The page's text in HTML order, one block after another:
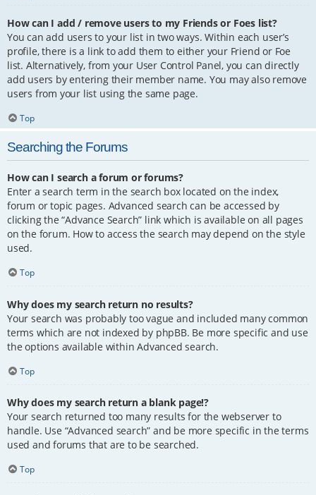
How can I add / remove users to my Friends or Foes list?
You can add users to your list in two ways. Within each user’s
profile, there is a link to add them to either your Friend or Foe
list. Alternatively, from your User Control Panel, you can directly
add users by entering their member name. You may also remove
users from your list using the same page.
Top
Searching the Forums
How can I search a forum or forums?
Enter a search term in the search box located on the index,
forum or topic pages. Advanced search can be accessed by
clicking the “Advance Search” link which is available on all pages
on the forum. How to access the search may depend on the style
used.
Top
Why does my search return no results?
Your search was probably too vague and included many common
terms which are not indexed by phpBB. Be more specific and use
the options available within Advanced search.
Top
Why does my search return a blank page!?
Your search returned too many results for the webserver to
handle. Use “Advanced search” and be more specific in the terms
used and forums that are to be searched.
Top